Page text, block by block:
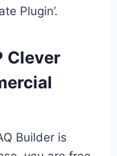
Plugin’.
Clever
Builder is